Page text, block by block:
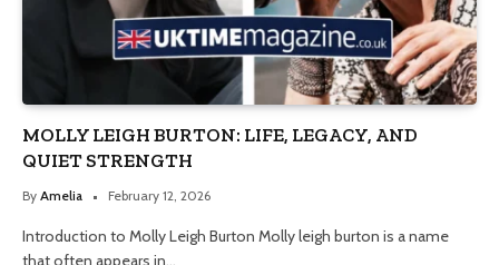
MOLLY LEIGH BURTON: LIFE, LEGACY, AND
QUIET STRENGTH
By Amelia February 12, 2026
Introduction to Molly Leigh Burton Molly leigh burton is a name
that often appears in…